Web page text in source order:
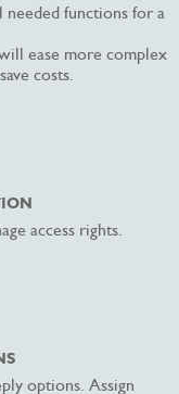
functions for a
ease more complex
costs.
access rights.
options. Assign